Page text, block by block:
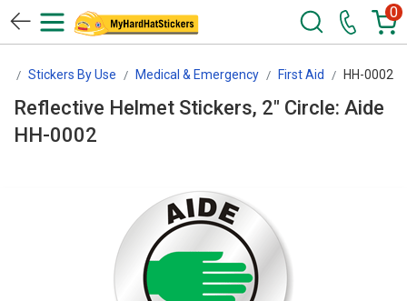
0
Stickers By Use Medical & Emergency First Aid HH-0002
Reflective Helmet Stickers, 2" Circle: Aide
HH-0002